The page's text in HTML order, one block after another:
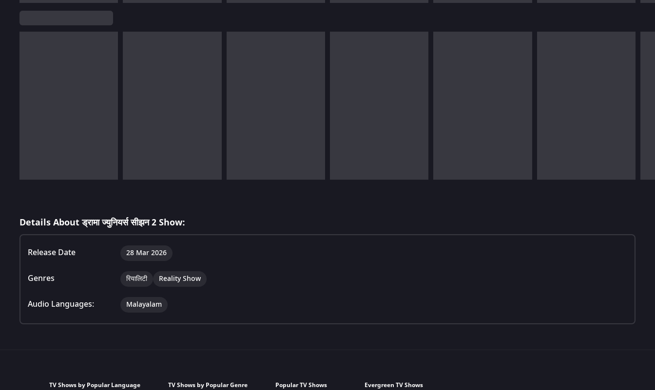
Details About ड्रामा ज्युनियर्स सीझन 2 Show:
Release Date 28 Mar 2026
Genres रियालिटी Reality Show
Audio Languages: Malayalam
TV Shows by Popular Language
TV Shows by Popular Genre
Popular TV Shows
Evergreen TV Shows